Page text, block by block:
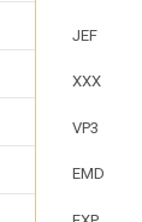
JEF
XXX
VP3
EMD